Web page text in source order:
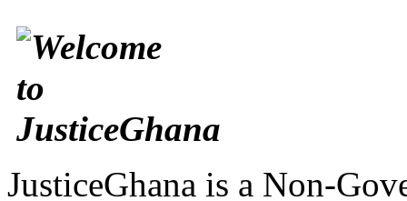
JusticeGhana is a Non-